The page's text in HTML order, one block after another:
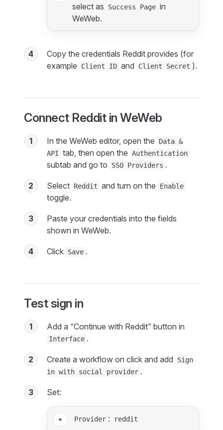
select as
Success Page in
WeWeb.
4
Copy the credentials Reddit provides (for
example
Client ID and Client Secret ).
Connect Reddit in WeWeb
1 In the WeWeb editor, open the
Data &
API tab, then open the Authentication
subtab and go to SSO Providers .
2 Select Reddit and turn on the Enable
toggle.
3
Paste your credentials into the fields
shown in WeWeb.
4 Click Save .
Test sign in
1 Add a “Continue with Reddit” button in
Interface .
2 Create a workflow on click and add
Sign
in with social provider .
3 Set:
Provider : reddit